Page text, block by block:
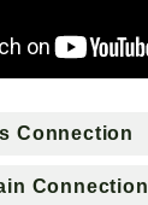
Connection
Connection